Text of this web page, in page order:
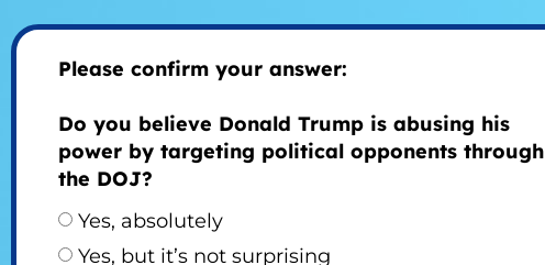
Please confirm your answer:
Do you believe Donald Trump is abusing his
power by targeting political opponents through
the DOJ?
Yes, absolutely
Yes, but it’s not surprising